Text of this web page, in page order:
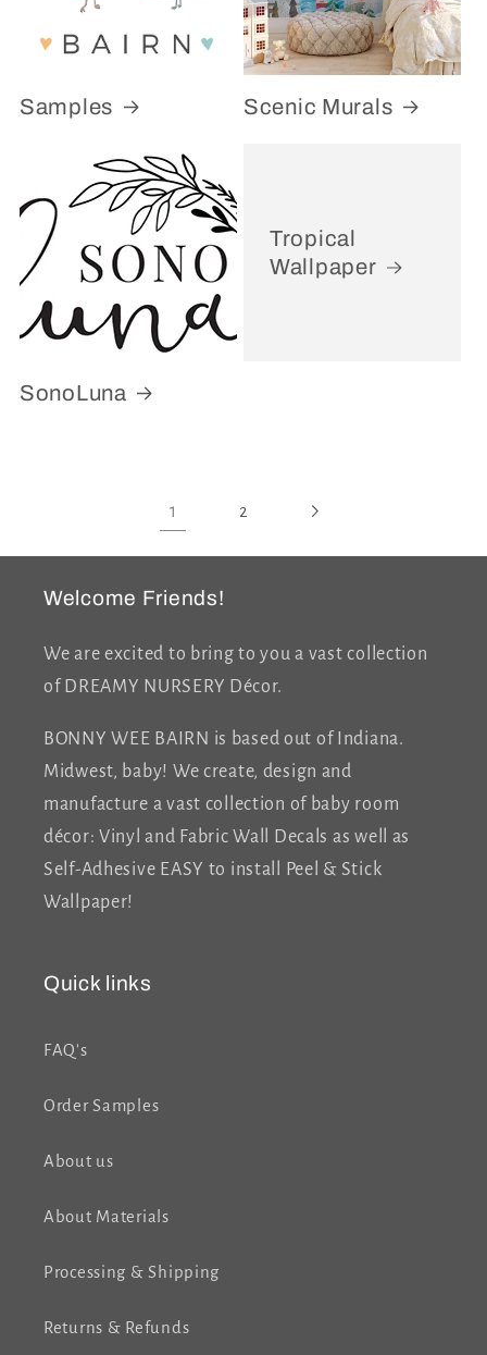
Samples Scenic Murals
SonoLuna
Tropical
Wallpaper
1 2
Welcome Friends!
We are excited to bring to you a vast collection
of DREAMY NURSERY Décor.
BONNY WEE BAIRN is based out of Indiana.
Midwest, baby! We create, design and
manufacture a vast collection of baby room
décor: Vinyl and Fabric Wall Decals as well as
Self-Adhesive EASY to install Peel & Stick
Wallpaper!
Quick links
FAQ's
Order Samples
About us
About Materials
Processing & Shipping
Returns & Refunds